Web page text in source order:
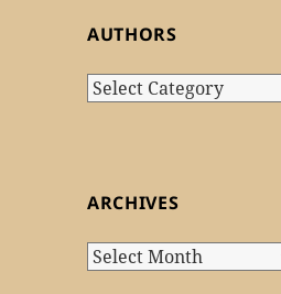
AUTHORS
Authors
ARCHIVES
Archives